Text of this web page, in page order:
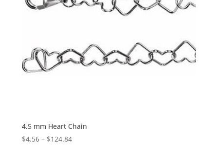
4.5 mm Heart Chain
$4.56 – $124.84Price